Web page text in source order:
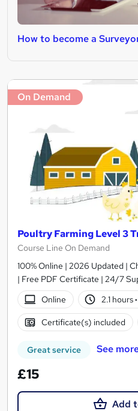
How to become a
On Demand
Poultry Farming Level 3
Course Line On Demand
100% Online | 2026 Updated |
| Free PDF Certificate | 24/7
Online
2.1 hours·
Certificate(s) included
Great service See
£15
Add